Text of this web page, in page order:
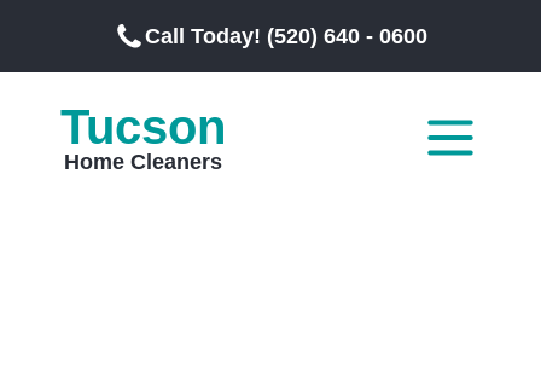
Call Today! (520) 640 - 0600
Tucson
Home Cleaners